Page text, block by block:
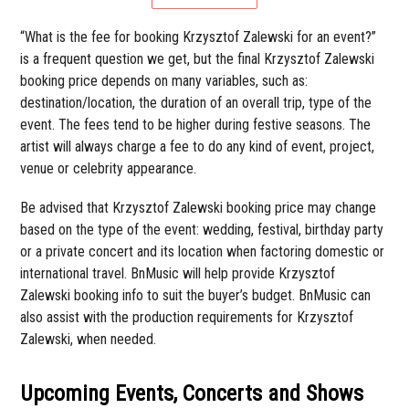
“What is the fee for booking Krzysztof Zalewski for an event?”
is a frequent question we get, but the final Krzysztof Zalewski
booking price depends on many variables, such as:
destination/location, the duration of an overall trip, type of the
event. The fees tend to be higher during festive seasons. The
artist will always charge a fee to do any kind of event, project,
venue or celebrity appearance.
Be advised that Krzysztof Zalewski booking price may change
based on the type of the event: wedding, festival, birthday party
or a private concert and its location when factoring domestic or
international travel. BnMusic will help provide Krzysztof
Zalewski booking info to suit the buyer’s budget. BnMusic can
also assist with the production requirements for Krzysztof
Zalewski, when needed.
Upcoming Events, Concerts and Shows